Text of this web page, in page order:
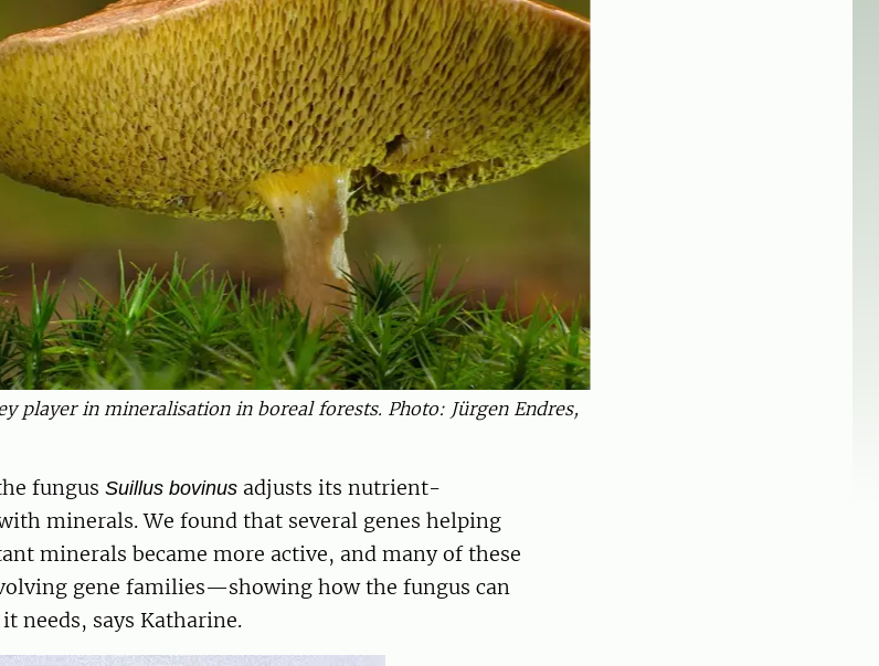
player in mineralisation in boreal forests. Photo: Jürgen Endres,
fungus Suillus bovinus adjusts its nutrient-
minerals. We found that several genes helping
minerals became more active, and many of these
gene families—showing how the fungus can
needs, says Katharine.